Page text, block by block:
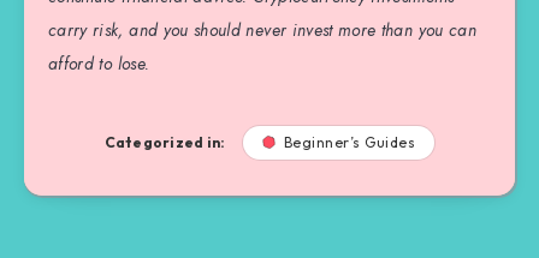
carry risk, and you should never invest more than you can
afford to lose.
Categorized in: Beginner’s Guides